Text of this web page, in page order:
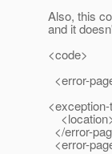
Also, this
and it
<code>
<error-
</error-
<error-